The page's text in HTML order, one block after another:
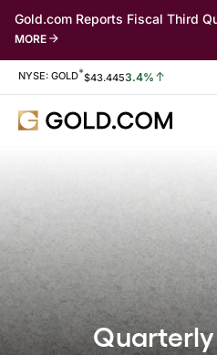
Gold.com Reports Fiscal Third
MORE
Stock Information
NYSE: GOLD*$43.4453.4%